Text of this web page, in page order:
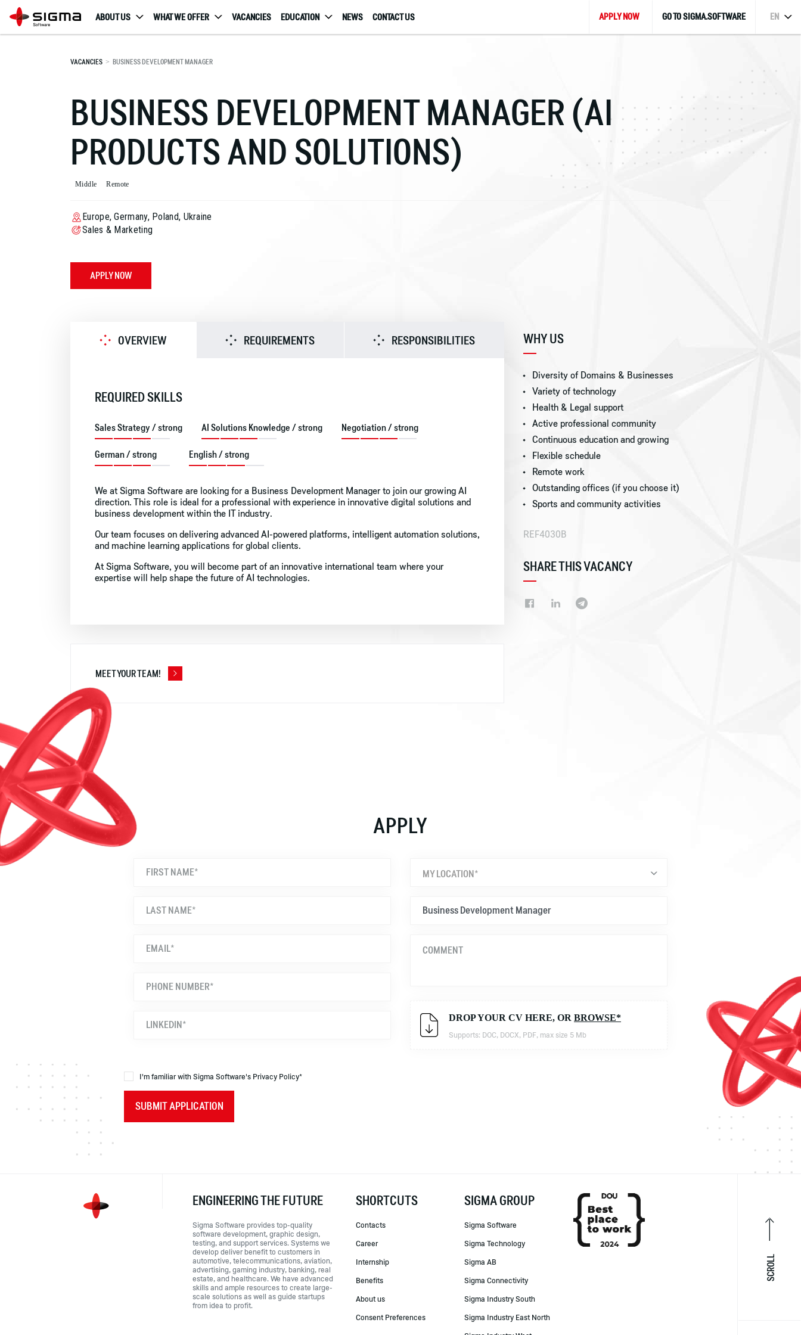
ABOUT US WHAT WE OFFER VACANCIES EDUCATION NEWS CONTACT US EN
APPLY NOW GO TO SIGMA.SOFTWARE
VACANCIES BUSINESS DEVELOPMENT MANAGER
BUSINESS DEVELOPMENT MANAGER(AI
PRODUCTS AND SOLUTIONS)
Middle Remote
Europe, Germany, Poland, Ukraine
Sales & Marketing
APPLY NOW
OVERVIEW REQUIREMENTS RESPONSIBILITIES
REQUIRED SKILLS
Sales Strategy / strong AI Solutions Knowledge / strong Negotiation / strong
German / strong English / strong
We at Sigma Software are looking for a Business Development Manager to join our growing AI
direction. This role is ideal for a professional with experience in innovative digital solutions and
business development within the IT industry.
Our team focuses on delivering advanced AI-powered platforms, intelligent automation solutions,
and machine learning applications for global clients.
At Sigma Software, you will become part of an innovative international team where your
expertise will help shape the future of AI technologies.
MEET YOUR TEAM!
WHY US
Diversity of Domains & Businesses
Variety of technology
Health & Legal support
Active professional community
Continuous education and growing
Flexible schedule
Remote work
Outstanding offices (if you choose it)
Sports and community activities
REF4030B
SHARE THIS VACANCY
APPLY
MY LOCATION*
DROP YOUR CV HERE, OR BROWSE*
Supports: DOC, DOCX, PDF, max size 5 Mb
I'm familiar with Sigma Software's Privacy Policy*
SUBMIT APPLICATION
SCROLL
SIGMA GROUP
Sigma Software
Sigma Technology
Sigma AB
Sigma Connectivity
Sigma Industry South
Sigma Industry East North
SHORTCUTS
Contacts
Career
Internship
Benefits
About us
Consent Preferences
ENGINEERING THE FUTURE
Sigma Software provides top-quality
software development, graphic design,
testing, and support services. Systems we
develop deliver benefit to customers in
automotive, telecommunications, aviation,
advertising, gaming industry, banking, real
estate, and healthcare. We have advanced
skills and ample resources to create large-
scale solutions as well as guide startups
from idea to profit.